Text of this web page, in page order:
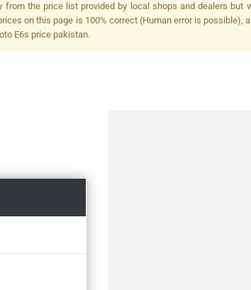
the price list provided by local shops and dealers but
on this page is 100% correct (Human error is possible),
E6s price pakistan.